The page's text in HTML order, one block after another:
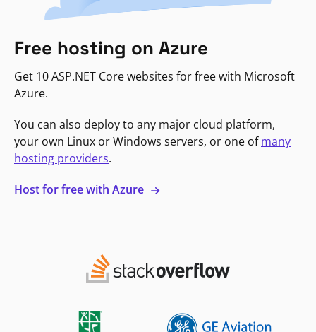
Free hosting on Azure
Get 10 ASP.NET Core websites for free with Microsoft
Azure.
You can also deploy to any major cloud platform,
your own Linux or Windows servers, or one ofmany
hosting providers.
Host for free with Azure